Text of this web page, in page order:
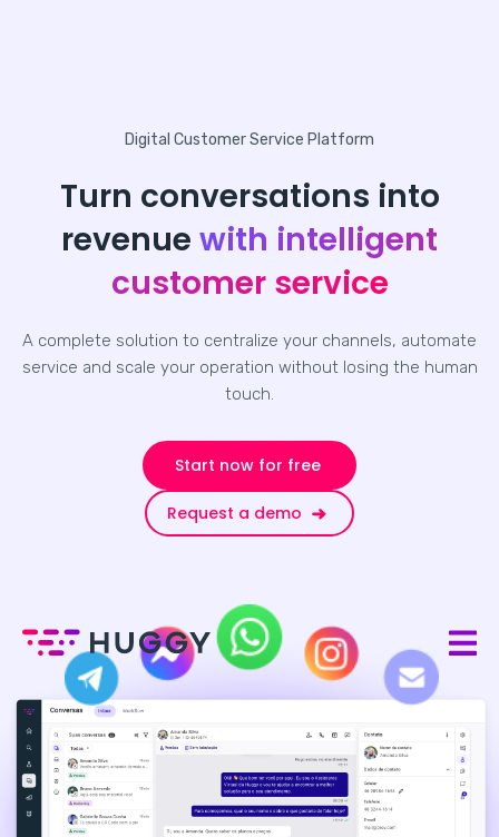
Digital Customer Service Platform
Turn conversations into
revenue with intelligent
customer service
A complete solution to centralize your channels, automate
service and scale your operation without losing the human
touch.
Start now for free
Request a demo